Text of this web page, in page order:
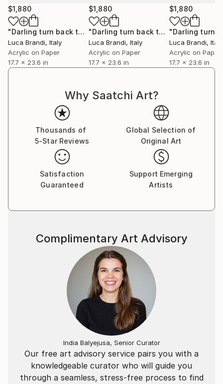
$1,880
"Darling turn back the clock 2" Painting
Luca Brandi, Italy
Acrylic on Paper
17.7 x 23.6 in
$1,880
"Darling turn back the clock 3"
Luca Brandi, Italy
Acrylic on Paper
17.7 x 23.6 in
$1,880
Luca Brandi, Italy
Acrylic on Paper
17.7 x 23.6 in
Why Saatchi Art?
Thousands of
5-Star Reviews
Global Selection of
Original Art
Satisfaction
Guaranteed
Support Emerging
Artists
Our free art advisory service pairs you with a
knowledgeable curator who will guide you
through a seamless, stress-free process to find
Complimentary Art Advisory
India Balyejusa, Senior Curator